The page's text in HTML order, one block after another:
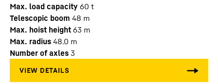
Max. load capacity 60 t
Telescopic boom 48 m
Max. hoist height 63 m
Max. radius 48.0 m
Number of axles 3